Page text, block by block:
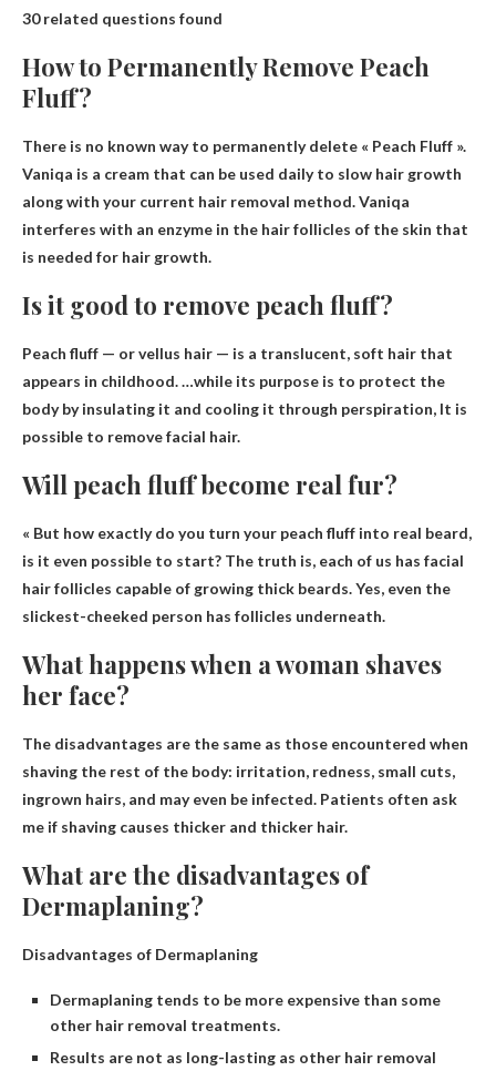
30 related questions found
How to Permanently Remove Peach
Fluff?
There is no known way to permanently delete « Peach Fluff ».
Vaniqa is a cream that can be used daily to slow hair growth
along with your current hair removal method. Vaniqa
interferes with an enzyme in the hair follicles of the skin that
is needed for hair growth.
Is it good to remove peach fluff?
Peach fluff — or vellus hair — is a translucent, soft hair that
appears in childhood. …while its purpose is to protect the
body by insulating it and cooling it through perspiration, It is
possible to remove facial hair.
Will peach fluff become real fur?
« But how exactly do you turn your peach fluff into real beard,
is it even possible to start? The truth is, each of us has facial
hair follicles capable of growing thick beards. Yes, even the
slickest-cheeked person has follicles underneath.
What happens when a woman shaves
her face?
The disadvantages are the same as those encountered when
shaving the rest of the body: irritation, redness, small cuts,
ingrown hairs, and may even be infected. Patients often ask
me if shaving causes thicker and thicker hair.
What are the disadvantages of
Dermaplaning?
Disadvantages of Dermaplaning
Dermaplaning tends to be more expensive than some
other hair removal treatments.
Results are not as long-lasting as other hair removal